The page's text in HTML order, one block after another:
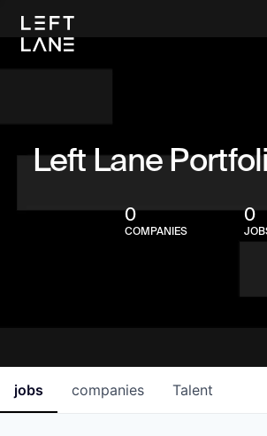
Left Lane
0
COMPANIES
0
jobs companies Talent